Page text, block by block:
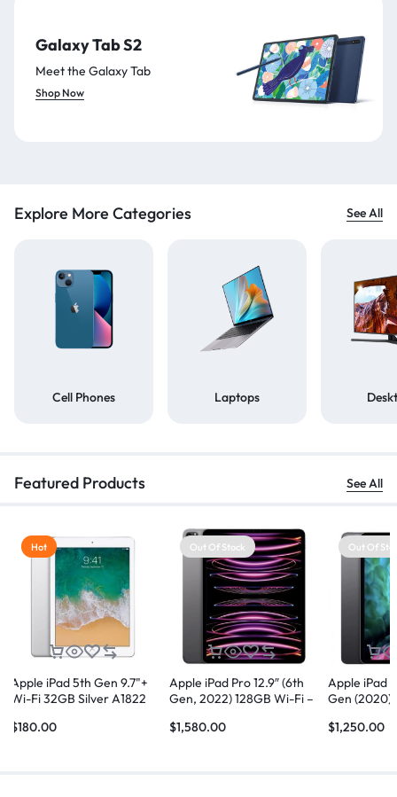
Galaxy Tab S2
Meet the Galaxy Tab
Shop Now
Explore More Categories See All
Cell Phones Laptops
Featured Products See All
Hot
Apple iPad 5th Gen 9.7"+
Wi-Fi 32GB Silver A1822
$180.00
Out Of Stock
Apple iPad Pro 12.9″ (6th
Gen, 2022) 128GB Wi-Fi –
$1,580.00
Out Of
Apple iPad
Gen (2020)
$1,250.00